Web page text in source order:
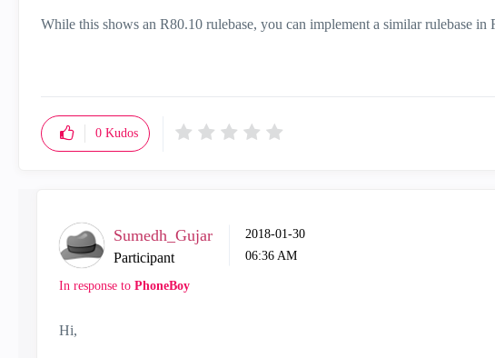
While this shows an R80.10 rulebase, you can implement a similar rulebase in
0 Kudos
Sumedh_Gujar
Participant
‎2018-01-30
06:36 AM
In response to PhoneBoy
Hi,